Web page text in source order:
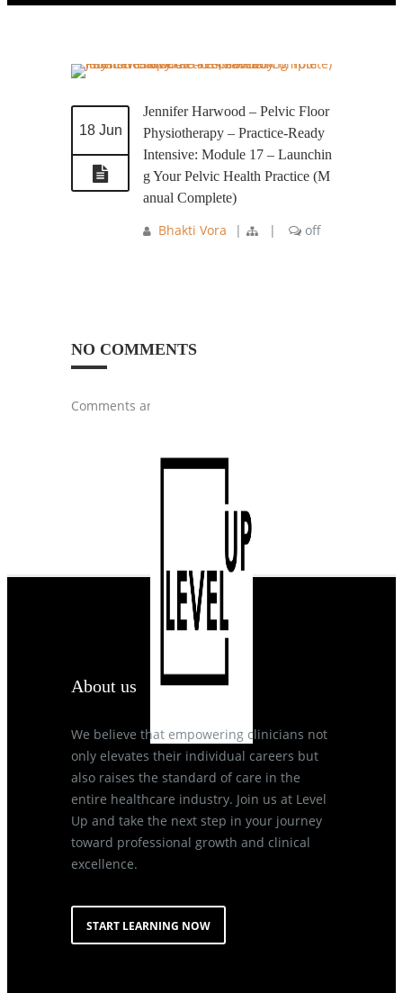
18 Jun
Jennifer Harwood – Pelvic Floor
Physiotherapy – Practice-Ready
Intensive: Module 17 – Launchin
g Your Pelvic Health Practice (M
anual Complete)
Bhakti Vora | | off
NO COMMENTS
Comments are closed.
About us
We believe that empowering clinicians not
only elevates their individual careers but
also raises the standard of care in the
entire healthcare industry. Join us at Level
Up and take the next step in your journey
toward professional growth and clinical
excellence.
START LEARNING NOW